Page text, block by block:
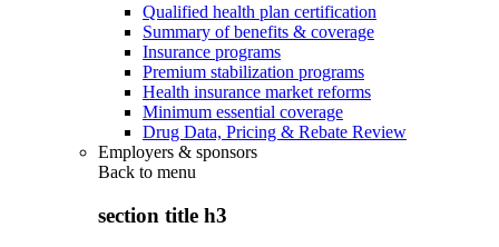
Qualified health plan certification
Summary of benefits & coverage
Insurance programs
Premium stabilization programs
Health insurance market reforms
Minimum essential coverage
Drug Data, Pricing & Rebate Review
Employers & sponsors
Back to menu
section title h3